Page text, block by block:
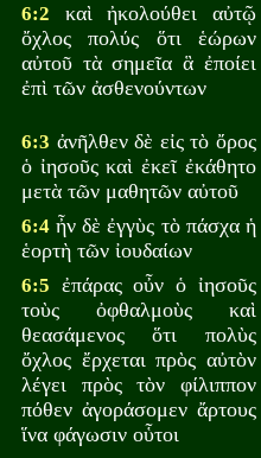
6:2 καὶ ἠκολούθει αὐτῷ
ὄχλος πολύς ὅτι ἑώρων
αὐτοῦ τὰ σημεῖα ἃ ἐποίει
ἐπὶ τῶν ἀσθενούντων
6:3 ἀνῆλθεν δὲ εἰς τὸ ὄρος
ὁ ἰησοῦς καὶ ἐκεῖ ἐκάθητο
μετὰ τῶν μαθητῶν αὐτοῦ
6:4 ἦν δὲ ἐγγὺς τὸ πάσχα ἡ
ἑορτὴ τῶν ἰουδαίων
6:5 ἐπάρας οὖν ὁ ἰησοῦς
τοὺς ὀφθαλμοὺς καὶ
θεασάμενος ὅτι πολὺς
ὄχλος ἔρχεται πρὸς αὐτὸν
λέγει πρὸς τὸν φίλιππον
πόθεν ἀγοράσομεν ἄρτους
ἵνα φάγωσιν οὗτοι